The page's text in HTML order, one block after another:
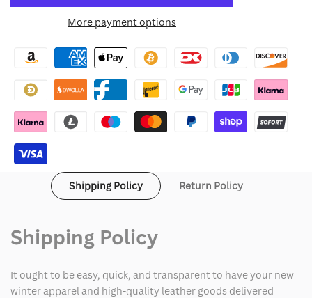
for
Cubs
Nike
Alternate
Player
Jersey
for
Cubs
Nike
Alternate
Jersey
More payment options
Shipping Policy Return Policy
Shipping Policy
It ought to be easy, quick, and transparent to have your new
winter apparel and high-quality leather goods delivered